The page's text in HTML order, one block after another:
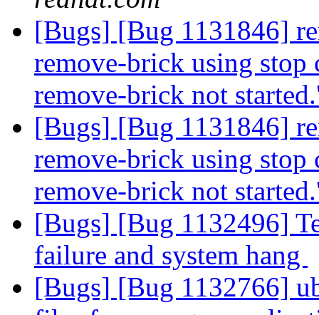
[Bugs] [Bug 1131846]
remove-brick using stop
remove-brick not
[Bugs] [Bug 1131846]
remove-brick using stop
remove-brick not
[Bugs] [Bug 1132496]
failure and system hang
[Bugs] [Bug 1132766]